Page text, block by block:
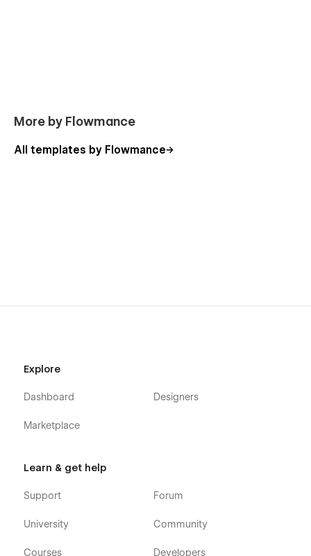
More by Flowmance
All templates by Flowmance
Explore
Dashboard
Marketplace
Designers
Learn & get help
Support
University
Courses
Forum
Community
Developers